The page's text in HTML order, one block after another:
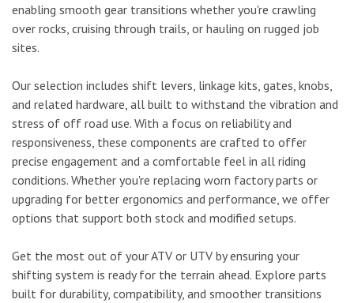
enabling smooth gear transitions whether you're crawling
over rocks, cruising through trails, or hauling on rugged job
sites.
Our selection includes shift levers, linkage kits, gates, knobs,
and related hardware, all built to withstand the vibration and
stress of off road use. With a focus on reliability and
responsiveness, these components are crafted to offer
precise engagement and a comfortable feel in all riding
conditions. Whether you're replacing worn factory parts or
upgrading for better ergonomics and performance, we offer
options that support both stock and modified setups.
Get the most out of your ATV or UTV by ensuring your
shifting system is ready for the terrain ahead. Explore parts
built for durability, compatibility, and smoother transitions